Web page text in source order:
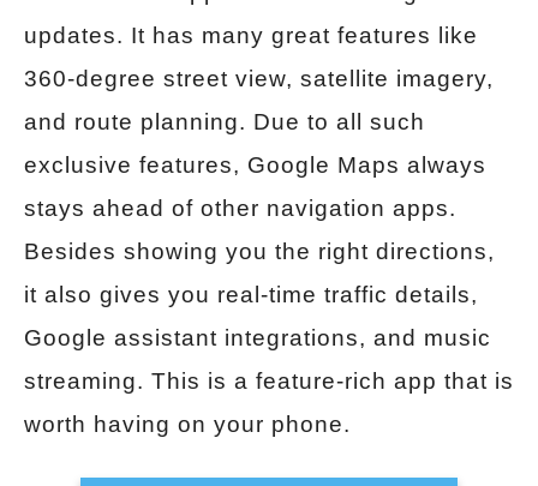
updates. It has many great features like
360-degree street view, satellite imagery,
and route planning. Due to all such
exclusive features, Google Maps always
stays ahead of other navigation apps.
Besides showing you the right directions,
it also gives you real-time traffic details,
Google assistant integrations, and music
streaming. This is a feature-rich app that is
worth having on your phone.